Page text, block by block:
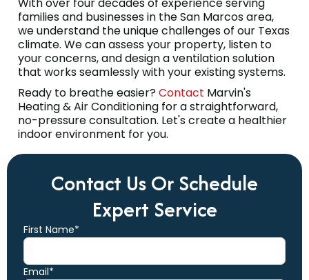
With over four decades of experience serving
families and businesses in the San Marcos area,
we understand the unique challenges of our Texas
climate. We can assess your property, listen to
your concerns, and design a ventilation solution
that works seamlessly with your existing systems.
Ready to breathe easier?Contact Marvin's
Heating & Air Conditioning for a straightforward,
no-pressure consultation. Let's create a healthier
indoor environment for you.
Contact Us Or Schedule
Expert Service
First Name*
Email*